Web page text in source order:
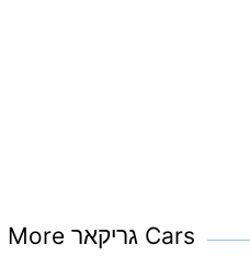
More גריקאר Cars